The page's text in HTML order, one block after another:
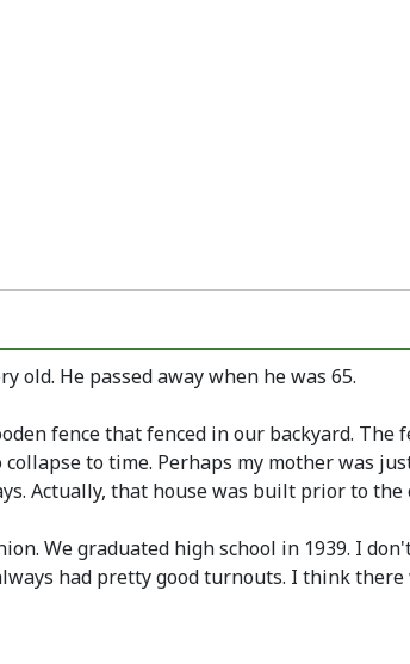
old. He passed away when he was 65.
fence that fenced in our backyard.
to time. Perhaps my mother was
Actually, that house was built prior to the
We graduated high school in 1939. I
had pretty good turnouts. I think